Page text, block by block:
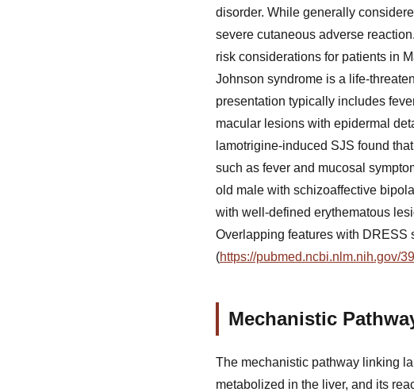
disorder. While generally
severe cutaneous adverse
risk considerations for patients in
Johnson syndrome is a life-
presentation typically includes
macular lesions with epidermal
lamotrigine-induced SJS found
such as fever and mucosal
old male with schizoaffective
with well-defined erythematous
Overlapping features with DRESS
(https://pubmed.ncbi.nlm.nih.gov/
Mechanistic
The mechanistic pathway linking
metabolized in the liver, and its